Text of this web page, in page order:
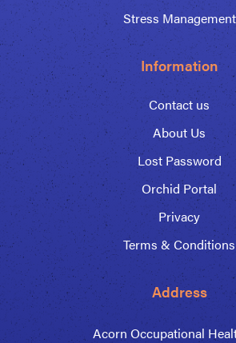
Stress Management
Information
Contact us
About Us
Lost Password
Orchid Portal
Privacy
Terms & Conditions
Address
Acorn Occupational